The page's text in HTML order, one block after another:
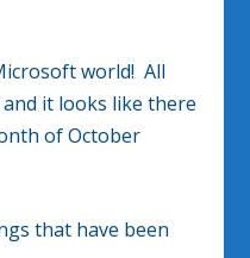
world! All
it looks like there
of October
that have been